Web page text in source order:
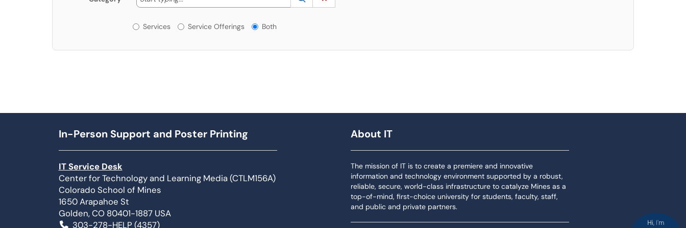
Services or Offerings?
Services Service Offerings Both
In-Person Support and Poster Printing
IT Service Desk
Center for Technology and Learning Media (CTLM156A)
Colorado School of Mines
1650 Arapahoe St
Golden, CO 80401-1887 USA
303-278-HELP (4357)
About IT
The mission of IT is to create a premiere and innovative
information and technology environment supported by a robust,
reliable, secure, world-class infrastructure to catalyze Mines as a
top-of-mind, first-choice university for students, faculty, staff,
and public and private partners.